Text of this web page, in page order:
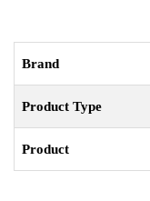
Brand
Product Type
Product